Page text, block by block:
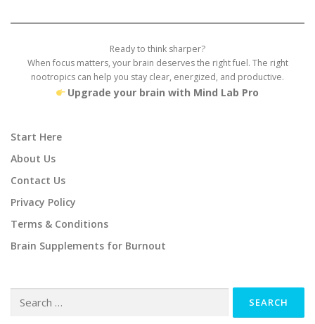
Ready to think sharper?
When focus matters, your brain deserves the right fuel. The right
nootropics can help you stay clear, energized, and productive.
Upgrade your brain with Mind Lab Pro
Start Here
About Us
Contact Us
Privacy Policy
Terms & Conditions
Brain Supplements for Burnout
for: